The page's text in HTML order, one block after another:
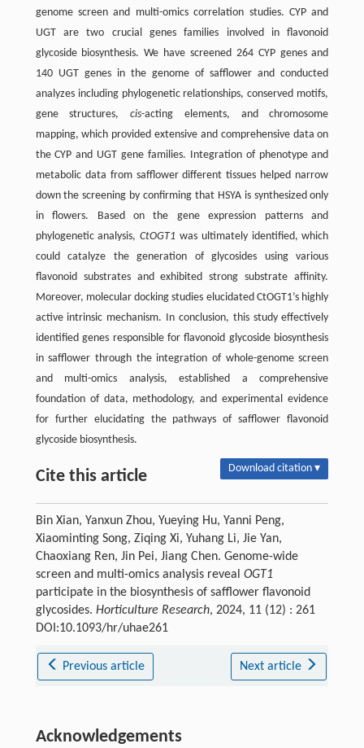
genome screen and multi-omics correlation studies. CYP and
UGT are two crucial genes families involved in flavonoid
glycoside biosynthesis. We have screened 264 CYP genes and
140 UGT genes in the genome of safflower and conducted
analyzes including phylogenetic relationships, conserved motifs,
gene structures,cis-acting elements, and chromosome
mapping, which provided extensive and comprehensive data on
the CYP and UGT gene families. Integration of phenotype and
metabolic data from safflower different tissues helped narrow
down the screening by confirming that HSYA is synthesized only
in flowers. Based on the gene expression patterns and
phylogenetic analysis,CtOGT1 was ultimately identified, which
could catalyze the generation of glycosides using various
flavonoid substrates and exhibited strong substrate affinity.
Moreover, molecular docking studies elucidated CtOGT1’s highly
active intrinsic mechanism. In conclusion, this study effectively
identified genes responsible for flavonoid glycoside biosynthesis
in safflower through the integration of whole-genome screen
and multi-omics analysis, established a comprehensive
foundation of data, methodology, and experimental evidence
for further elucidating the pathways of safflower flavonoid
glycoside biosynthesis.
Cite this article Download citation ▾
Bin Xian, Yanxun Zhou, Yueying Hu, Yanni Peng,
Xiaominting Song, Ziqing Xi, Yuhang Li, Jie Yan,
Chaoxiang Ren, Jin Pei, Jiang Chen. Genome-wide
screen and multi-omics analysis reveal OGT1
participate in the biosynthesis of safflower flavonoid
glycosides. Horticulture Research, 2024, 11 (12) : 261
DOI:10.1093/hr/uhae261
Previous article Next article
Acknowledgements